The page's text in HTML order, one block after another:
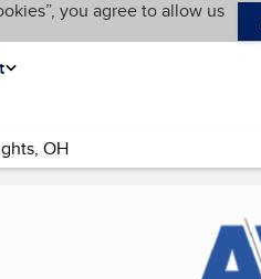
you agree to allow us